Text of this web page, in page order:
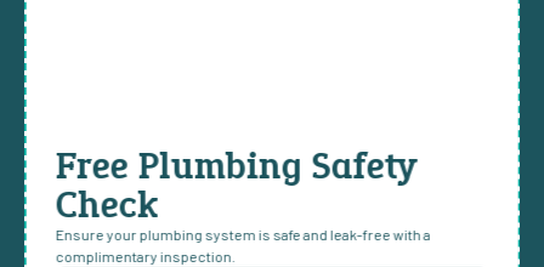
Free Plumbing Safety
Check
Ensure your plumbing system is safe and leak-free with a
complimentary inspection.